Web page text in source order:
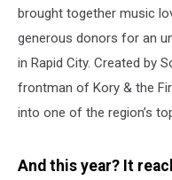
brought together music
generous donors for an
in Rapid City. Created by
frontman of Kory & the
into one of the region’s
And this year? It